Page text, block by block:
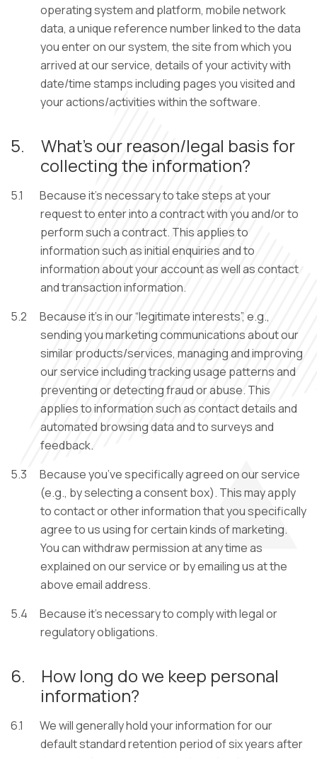
operating system and platform, mobile network
data, a unique reference number linked to the data
you enter on our system, the site from which you
arrived at our service, details of your activity with
date/time stamps including pages you visited and
your actions/activities within the software.
5.
What’s our reason/legal basis for
collecting the information?
5.1
Because it’s necessary to take steps at your
request to enter into a contract with you and/or to
perform such a contract. This applies to
information such as initial enquiries and to
information about your account as well as contact
and transaction information.
5.2
Because it’s in our “legitimate interests”, e.g.,
sending you marketing communications about our
similar products/services, managing and improving
our service including tracking usage patterns and
preventing or detecting fraud or abuse. This
applies to information such as contact details and
automated browsing data and to surveys and
feedback.
5.3
Because you’ve specifically agreed on our service
(e.g., by selecting a consent box). This may apply
to contact or other information that you specifically
agree to us using for certain kinds of marketing.
You can withdraw permission at any time as
explained on our service or by emailing us at the
above email address.
5.4
Because it’s necessary to comply with legal or
regulatory obligations.
6.
How long do we keep personal
information?
6.1
We will generally hold your information for our
default standard retention period of six years after